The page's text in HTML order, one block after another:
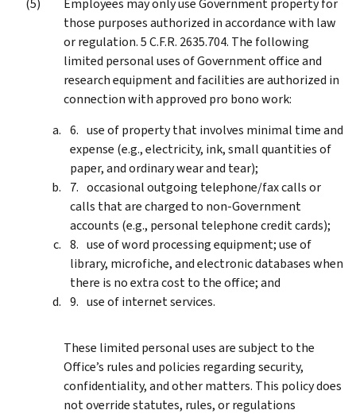
those purposes authorized in accordance with law
or regulation. 5 C.F.R. 2635.704. The following
limited personal uses of Government office and
research equipment and facilities are authorized in
connection with approved pro bono work:
use of property that involves minimal time and
expense (e.g., electricity, ink, small quantities of
paper, and ordinary wear and tear);
occasional outgoing telephone/fax calls or
calls that are charged to non-Government
accounts (e.g., personal telephone credit cards);
use of word processing equipment; use of
library, microfiche, and electronic databases when
there is no extra cost to the office; and
use of internet services.
These limited personal uses are subject to the
Office’s rules and policies regarding security,
confidentiality, and other matters. This policy does
not override statutes, rules, or regulations